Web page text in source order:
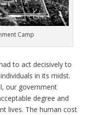
Camp
to act decisively to
in its midst.
our government
degree and
lives. The human cost